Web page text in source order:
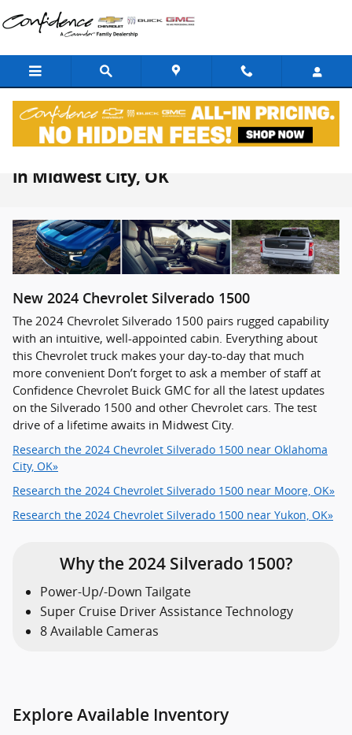
Skip to main content
in Midwest City, OK
New 2024 Chevrolet Silverado 1500
The 2024 Chevrolet Silverado 1500 pairs rugged capability
with an intuitive, well-appointed cabin. Everything about
this Chevrolet truck makes your day-to-day that much
more convenient Don’t forget to ask a member of staff at
Confidence Chevrolet Buick GMC for all the latest updates
on the Silverado 1500 and other Chevrolet cars. The test
drive of a lifetime awaits in Midwest City.
Research the 2024 Chevrolet Silverado 1500 near Oklahoma
City, OK»
Research the 2024 Chevrolet Silverado 1500 near Moore, OK»
Research the 2024 Chevrolet Silverado 1500 near Yukon, OK»
Why the 2024 Silverado 1500?
Power-Up/-Down Tailgate
Super Cruise Driver Assistance Technology
8 Available Cameras
Explore Available Inventory